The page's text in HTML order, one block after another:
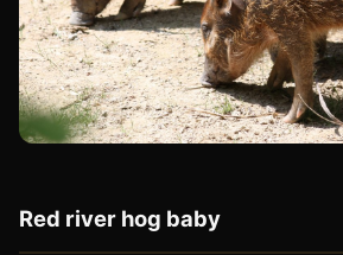
Red river hog baby